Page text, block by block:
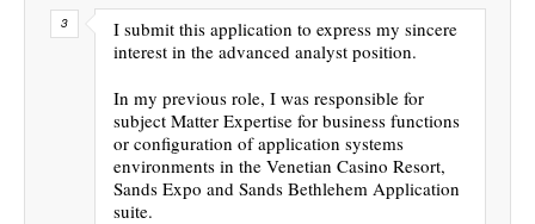
I submit this application to express my sincere
interest in the advanced analyst position.
In my previous role, I was responsible for
subject Matter Expertise for business functions
or configuration of application systems
environments in the Venetian Casino Resort,
Sands Expo and Sands Bethlehem Application
suite.